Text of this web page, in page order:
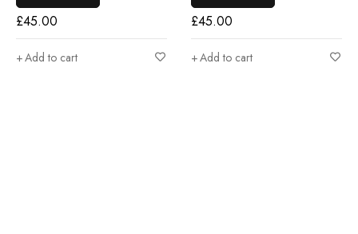
£45.00
Add to cart
£45.00
Add to cart